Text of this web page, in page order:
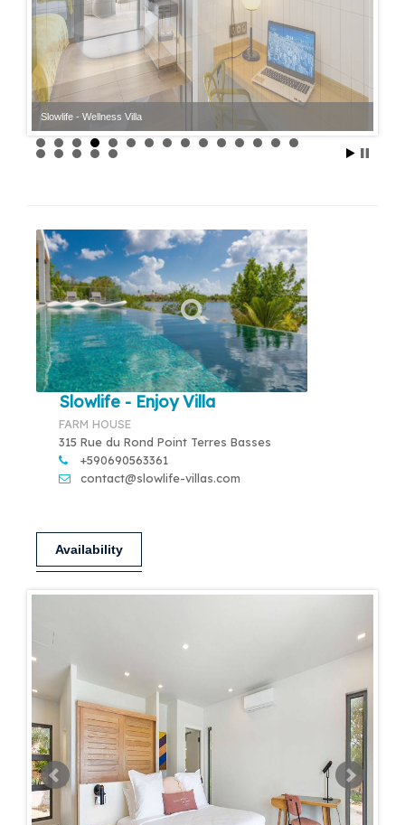
Slowlife - Wellness Villa
Slowlife - Enjoy Villa
FARM HOUSE
315 Rue du Rond Point Terres Basses
+590690563361
contact@slowlife-villas.com
Availability